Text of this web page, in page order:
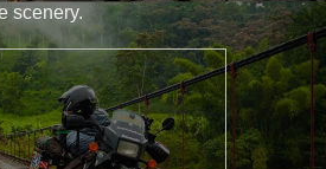
scenery.